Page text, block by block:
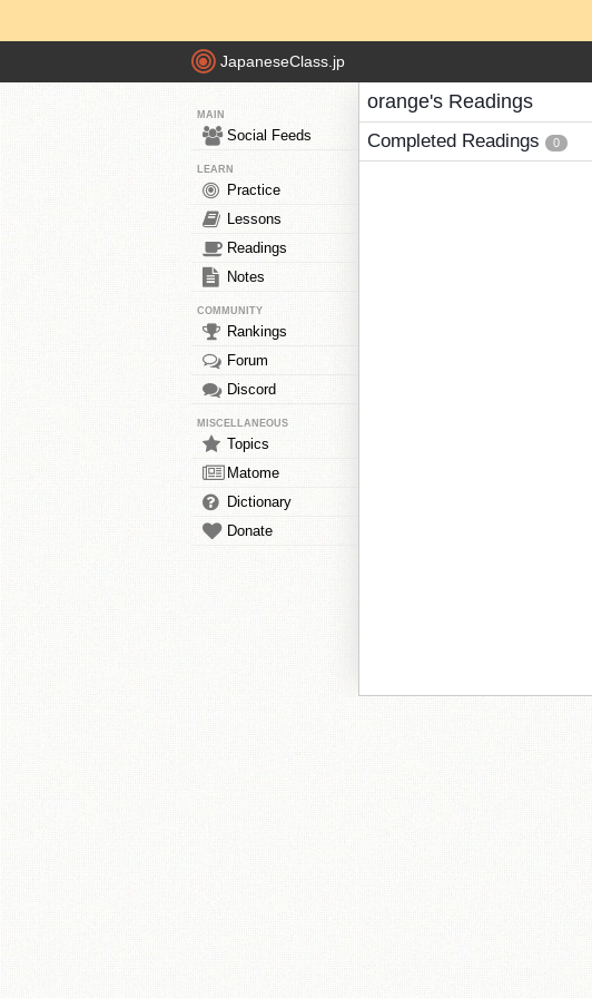
JapaneseClass.jp
MAIN
Social Feeds
LEARN
Practice
Lessons
Readings
Notes
COMMUNITY
Rankings
Forum
Discord
MISCELLANEOUS
Topics
Matome
Dictionary
Donate
orange's Readings
Completed Readings 0